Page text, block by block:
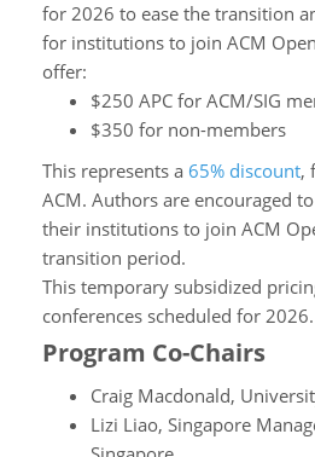
for 2026 to ease the transition
for institutions to join ACM
offer:
$250 APC for ACM/SIG
$350 for non-members
This represents a 65% discount,
ACM. Authors are encouraged
their institutions to join ACM
transition period.
This temporary subsidized
conferences scheduled for 2026.
Program Co-Chairs
Craig Macdonald,
Lizi Liao, Singapore